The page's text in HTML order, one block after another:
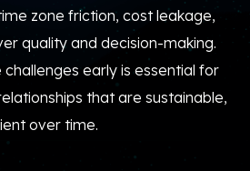
zone friction, cost leakage,
quality and decision-making.
early is essential for
that are sustainable,
over time.